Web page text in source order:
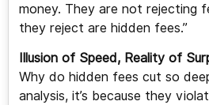
money. They are not rejecting
they reject are hidden fees.”
Illusion of Speed, Reality of
Why do hidden fees cut so
analysis, it’s because they